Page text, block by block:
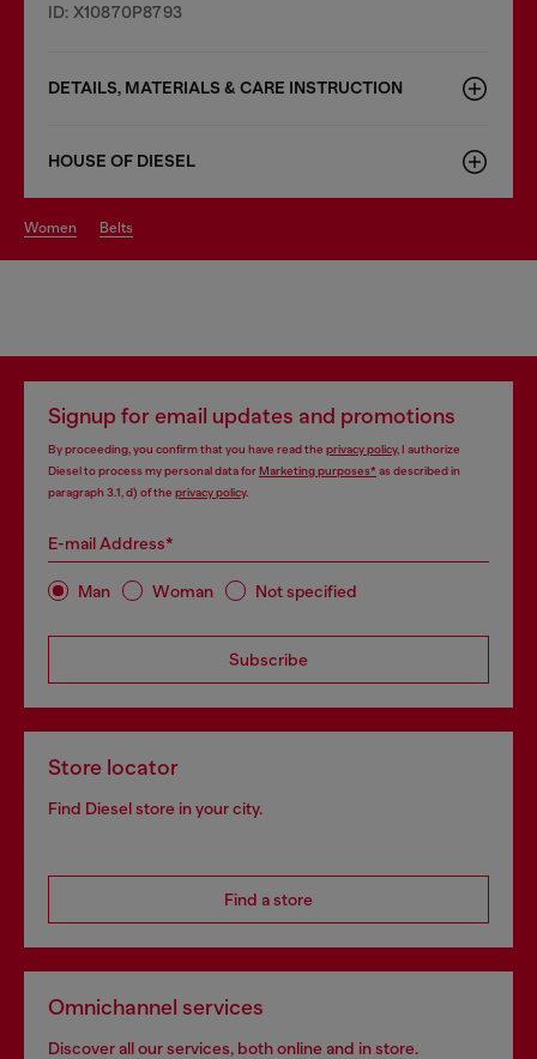
ID: X10870P8793
DETAILS, MATERIALS & CARE INSTRUCTION
HOUSE OF DIESEL
women belts
Signup for email updates and promotions
By proceeding, you confirm that you have read the privacy policy, I authorize
Diesel to process my personal data forMarketing purposes*as described in
paragraph 3.1, d) of the privacy policy.
E-mail Address*
Man Woman Not specified
Subscribe
Store locator
Find Diesel store in your city.
Find a store
Omnichannel services
Discover all our services, both online and in store.